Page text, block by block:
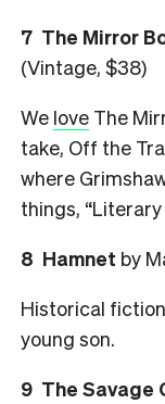
7 The Mirror
(Vintage, $38)
We love The
take, Off the
where
things, “Literary
8 Hamnet by
Historical
young son.
9 The Savage